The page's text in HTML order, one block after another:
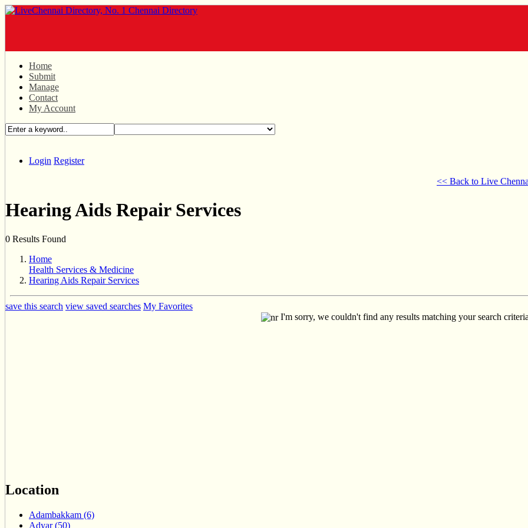
Home
Submit
Manage
Contact
My Account
Login Register
<< Back to Live
Hearing Aids Repair Services
0 Results Found
Home
Health Services & Medicine
Hearing Aids Repair Services
save this search view saved searches My Favorites
I'm sorry, we couldn't find any results matching your search
Location
Adambakkam (6)
Adyar (50)